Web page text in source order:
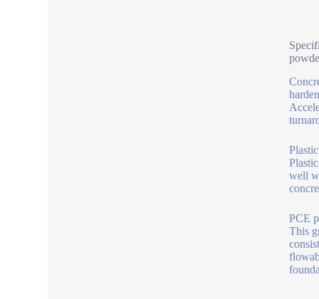
well
PCE
This